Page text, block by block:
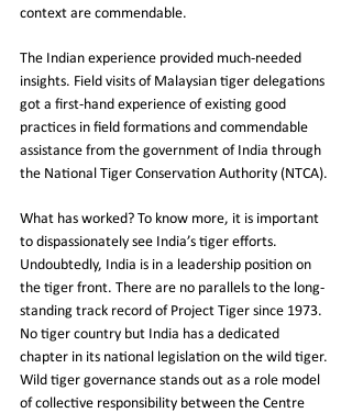
context are commendable.
The Indian experience provided much-needed
insights. Field visits of Malaysian tiger delegations
got a first-hand experience of existing good
practices in field formations and commendable
assistance from the government of India through
the National Tiger Conservation Authority (NTCA).
What has worked? To know more, it is important
to dispassionately see India’s tiger efforts.
Undoubtedly, India is in a leadership position on
the tiger front. There are no parallels to the long-
standing track record of Project Tiger since 1973.
No tiger country but India has a dedicated
chapter in its national legislation on the wild tiger.
Wild tiger governance stands out as a role model
of collective responsibility between the Centre